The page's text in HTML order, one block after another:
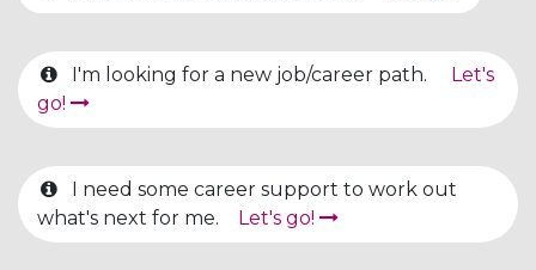
I'm looking for a new job/career path.
Let's
go!
I need some career support to work out
what's next for me.
Let's go!